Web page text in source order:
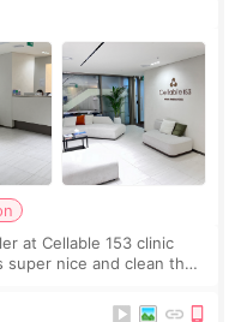
at Cellable 153 clinic